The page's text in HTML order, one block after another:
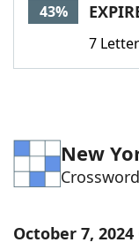
Our Brands
43%
7
New
October 7,